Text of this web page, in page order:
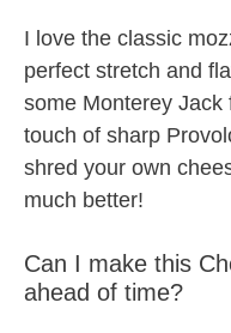
I love the classic
perfect stretch and
some Monterey
touch of sharp
shred your own
much better!
Can I make this
ahead of time?